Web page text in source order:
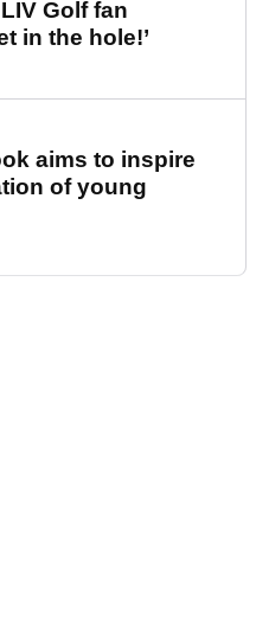
Golf fan
in the hole!’
aims to inspire
of young